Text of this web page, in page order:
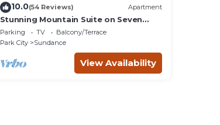
10.0(54 Reviews) Apartment
Stunning Mountain Suite on Seven
Acres at Sundance
Parking TV
Balcony/Terrace
Park City
Sundance
View Availability